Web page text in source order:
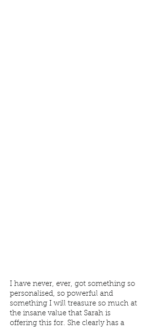
I have never, ever, got something so
personalised, so powerful and
something I will treasure so much at
the insane value that Sarah is
offering this for. She clearly has a